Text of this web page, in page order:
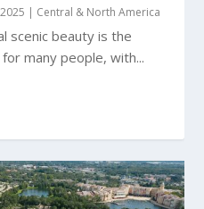
| Central & North America
scenic beauty is the
many people, with...